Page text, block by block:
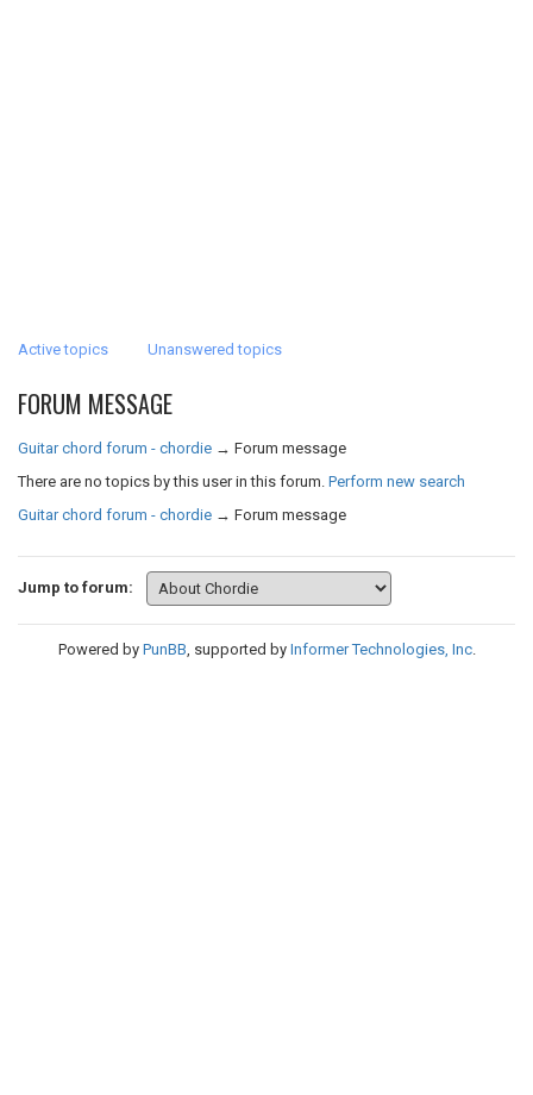
Active topics Unanswered topics
FORUM MESSAGE
Guitar chord forum - chordie → Forum message
There are no topics by this user in this forum. Perform new search
Guitar chord forum - chordie → Forum message
Jump to forum:
Powered by PunBB, supported by Informer Technologies, Inc.